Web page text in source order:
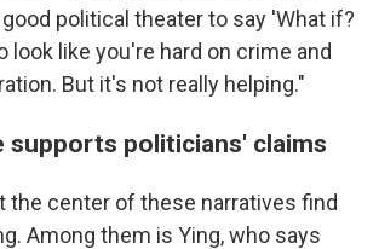
political theater to say 'What if?
look like you're hard on crime and
But it's not really helping."
supports politicians' claims
the center of these narratives find
Among them is Ying, who says